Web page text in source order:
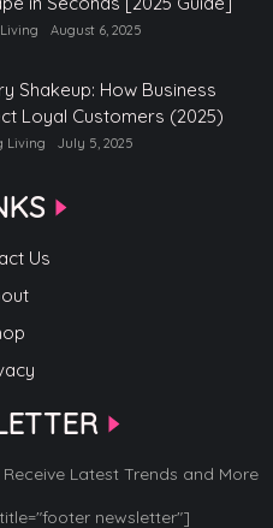
August 6, 2025
Shakeup: How Business
Loyal Customers (2025)
Living July 5, 2025
Us
Latest Trends and More
newsletter"]